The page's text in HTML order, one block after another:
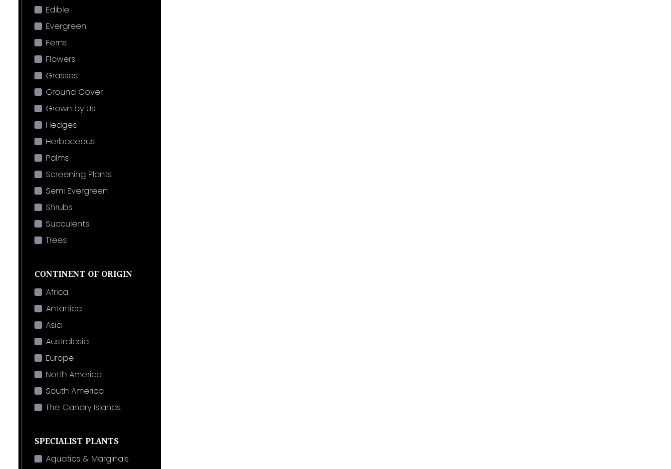
Edible
Evergreen
Ferns
Flowers
Grasses
Ground Cover
Grown by Us
Hedges
Herbaceous
Palms
Screening Plants
Semi Evergreen
Shrubs
Succulents
Trees
CONTINENT OF ORIGIN
Africa
Antartica
Asia
Australasia
Europe
North America
South America
The Canary Islands
SPECIALIST PLANTS
Aquatics & Marginals